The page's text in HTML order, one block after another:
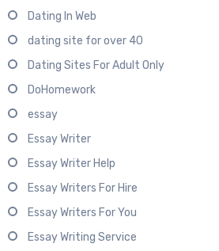
Dating In Web
dating site for over 40
Dating Sites For Adult Only
DoHomework
essay
Essay Writer
Essay Writer Help
Essay Writers For Hire
Essay Writers For You
Essay Writing Service